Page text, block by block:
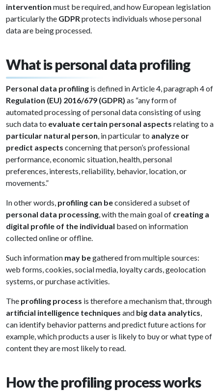
intervention must be required, and how European legislation
particularly the GDPRprotects individuals whose personal
data are being processed.
What is personal data profiling
Personal data profiling is defined in Article 4, paragraph 4 of
Regulation (EU) 2016/679 (GDPR) as “any form of
automated processing of personal data consisting of using
such data to evaluate certain personal aspects relating to a
particular natural person, in particular to analyze or
predict aspects concerning that person’s professional
performance, economic situation, health, personal
preferences, interests, reliability, behavior, location, or
movements.”
In other words, profiling can beconsidered a subset of
personal data processing, with the main goal of creating a
digital profile of the individual based on information
collected online or offline.
Such information may begathered from multiple sources:
web forms, cookies, social media, loyalty cards, geolocation
systems, or purchase activities.
The profiling process is therefore a mechanism that, through
artificial intelligence techniques and big data analytics,
can identify behavior patterns and predict future actions for
example, which products a user is likely to buy or what type of
content they are most likely to read.
How the profiling process works